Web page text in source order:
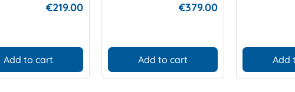
€219.00
Add to cart
€379.00
Add to cart Add